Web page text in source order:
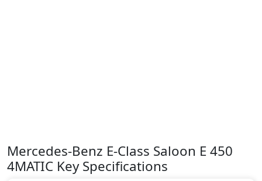
Mercedes-Benz E-Class Saloon E 450
4MATIC Key Specifications